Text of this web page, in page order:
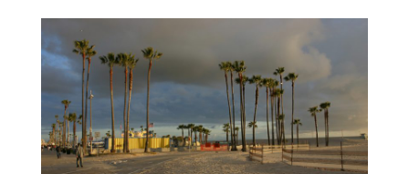
Image